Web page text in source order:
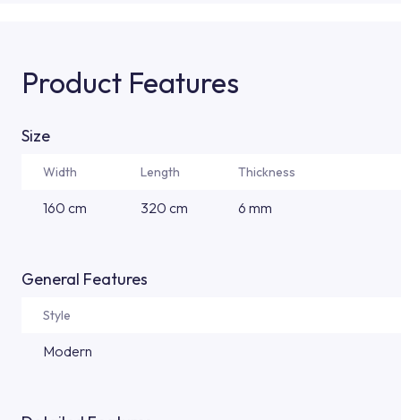
Product Features
Size
Width Length Thickness
160 cm 320 cm 6 mm
General Features
Style
Modern